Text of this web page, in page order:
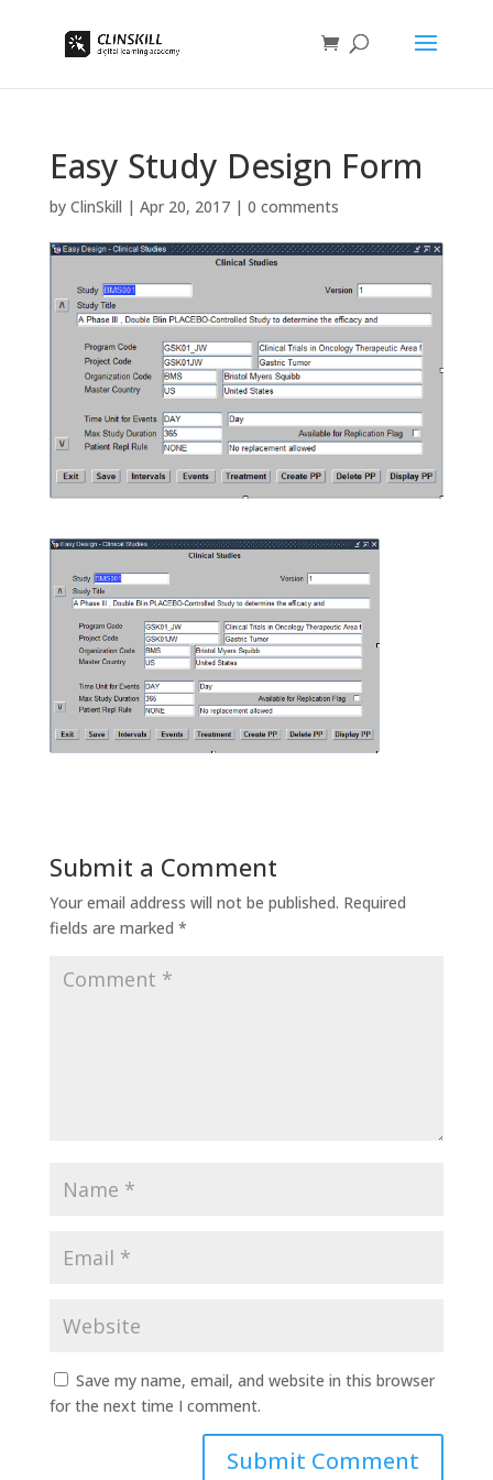
Easy Study Design Form
by ClinSkill | Apr 20, 2017| 0 comments
Submit a Comment
Your email address will not be published. Required
fields are marked *
Save my name, email, and website in this browser
for the next time I comment.